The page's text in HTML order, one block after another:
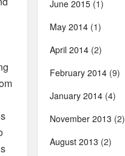
June 2015 (1)
May 2014 (1)
April 2014 (2)
February 2014 (9)
January 2014 (4)
November 2013 (2)
August 2013 (2)